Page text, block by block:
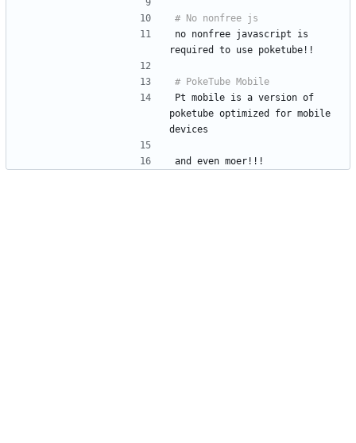
no nonfree javascript is
required to use poketube!!
Pt mobile is a version of
poketube optimized for mobile
devices
and even moer!!!